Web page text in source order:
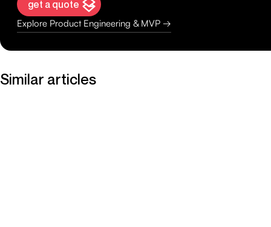
get a quote
Explore Product Engineering & MVP →
Similar articles